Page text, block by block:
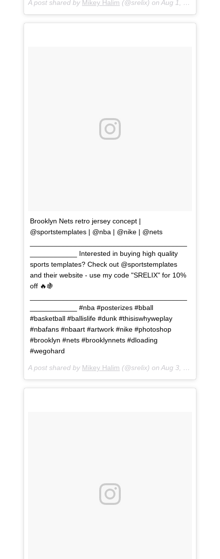
A post shared by Mikey Halim (@srelix) on Aug 1, 2018 at 1:03pm PDT
Brooklyn Nets retro jersey concept |
@sportstemplates | @nba | @nike | @nets
____________ Interested in buying high quality
sports templates? Check out @sportstemplates
and their website - use my code "SRELIX" for 10%
off 🔥🍇
____________ #nba #posterizes #bball
#basketball #ballislife #dunk #thisiswhyweplay
#nbafans #nbaart #artwork #nike #photoshop
#brooklyn #nets #brooklynnets #dloading
#wegohard
A post shared by Mikey Halim (@srelix) on Aug 3, 2018 at 2:15pm PDT